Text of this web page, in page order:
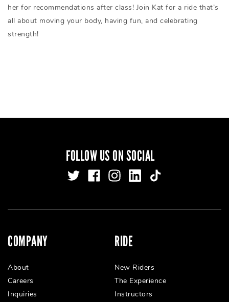
her for recommendations after class! Join Kat for a ride that’s
all about moving your body, having fun, and celebrating
strength!
FOLLOW US ON SOCIAL
COMPANY
About
Careers
Inquiries
RIDE
New Riders
The Experience
Instructors